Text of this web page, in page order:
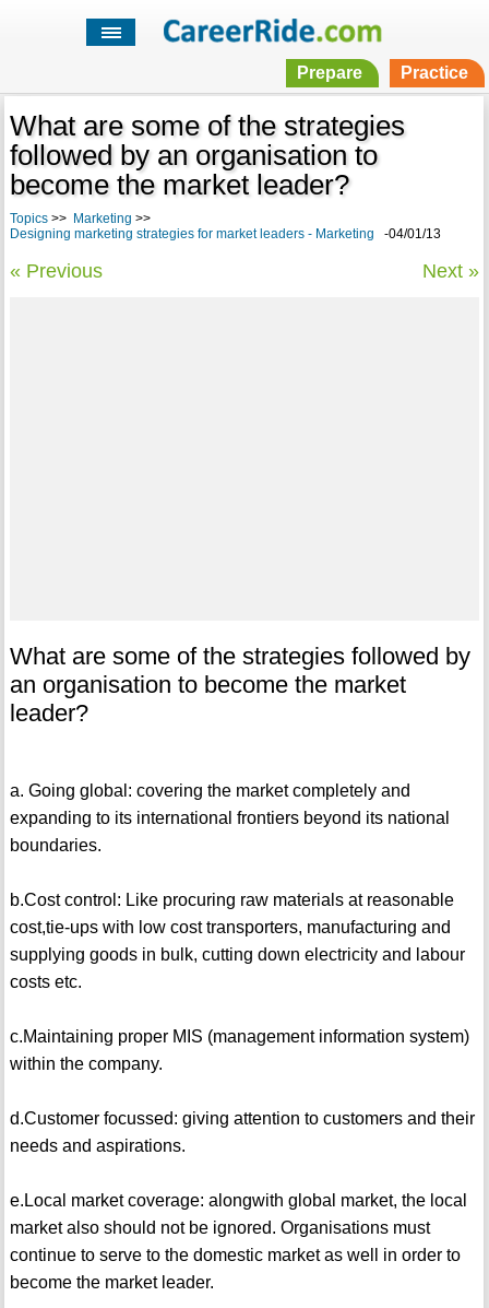
Prepare Practice
What are some of the strategies
followed by an organisation to
become the market leader?
Topics>> Marketing >>
Designing marketing strategies for market leaders - Marketing -04/01/13
« Previous Next »
What are some of the strategies followed by
an organisation to become the market
leader?
a. Going global: covering the market completely and
expanding to its international frontiers beyond its national
boundaries.
b.Cost control: Like procuring raw materials at reasonable
cost,tie-ups with low cost transporters, manufacturing and
supplying goods in bulk, cutting down electricity and labour
costs etc.
c.Maintaining proper MIS (management information system)
within the company.
d.Customer focussed: giving attention to customers and their
needs and aspirations.
e.Local market coverage: alongwith global market, the local
market also should not be ignored. Organisations must
continue to serve to the domestic market as well in order to
become the market leader.